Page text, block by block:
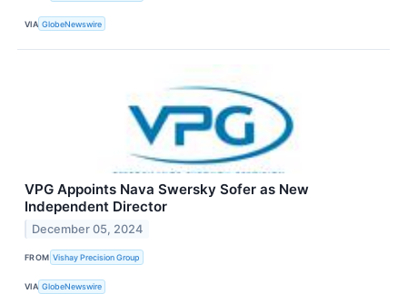
VIA GlobeNewswire
VPG Appoints Nava Swersky Sofer as New
Independent Director
December 05, 2024
FROM Vishay Precision Group
VIA GlobeNewswire